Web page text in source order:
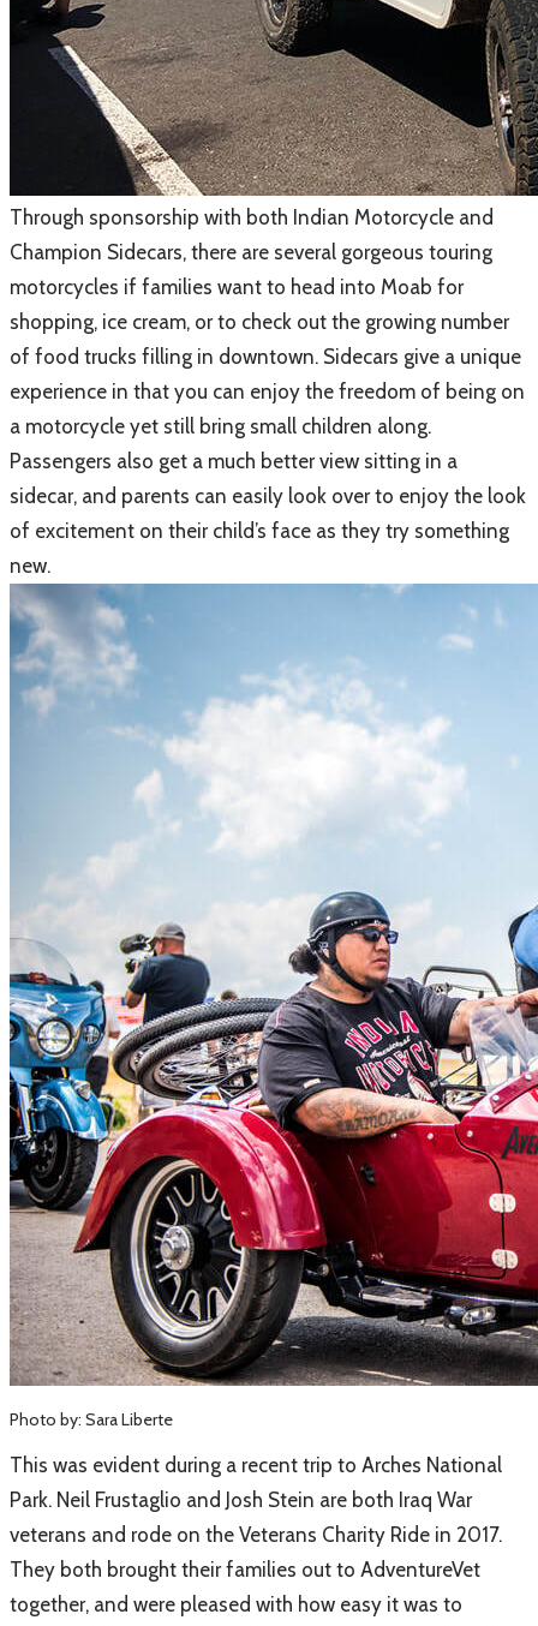
Through sponsorship with both Indian Motorcycle and
Champion Sidecars, there are several gorgeous touring
motorcycles if families want to head into Moab for
shopping, ice cream, or to check out the growing number
of food trucks filling in downtown. Sidecars give a unique
experience in that you can enjoy the freedom of being on
a motorcycle yet still bring small children along.
Passengers also get a much better view sitting in a
sidecar, and parents can easily look over to enjoy the look
of excitement on their child’s face as they try something
new.
Photo by: Sara Liberte
​This was evident during a recent trip to Arches National
Park. Neil Frustaglio and Josh Stein are both Iraq War
veterans and rode on the Veterans Charity Ride in 2017.
They both brought their families out to AdventureVet
together, and were pleased with how easy it was to